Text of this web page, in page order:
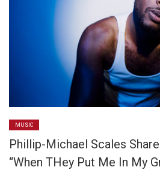
MUSIC
Phillip-Michael Scales
“When THey Put Me In My